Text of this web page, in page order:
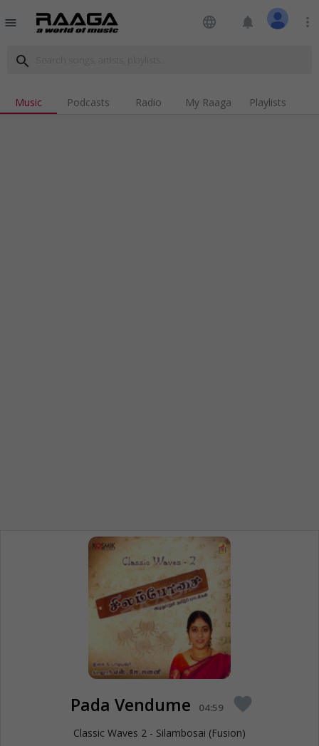
menu language notifications more_vert
search
Music Podcasts Radio My Raaga Playlists
Pada Vendume 04:59 favorite
Classic Waves 2 - Silambosai (Fusion)